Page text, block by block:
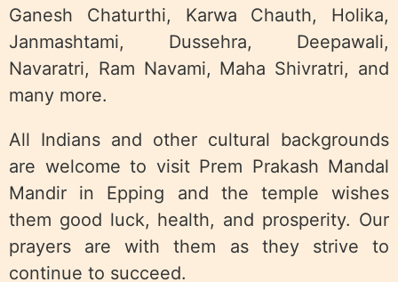
Ganesh Chaturthi, Karwa Chauth, Holika,
Janmashtami, Dussehra, Deepawali,
Navaratri, Ram Navami, Maha Shivratri, and
many more.
All Indians and other cultural backgrounds
are welcome to visit Prem Prakash Mandal
Mandir in Epping and the temple wishes
them good luck, health, and prosperity. Our
prayers are with them as they strive to
continue to succeed.